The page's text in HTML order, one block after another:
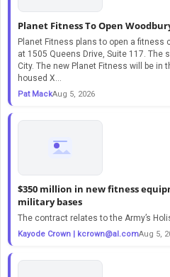
Planet Fitness To Open
Planet Fitness plans to open a fitness
at 1505 Queens Drive, Suite 117. The
City. The new Planet Fitness will be
housed X...
Pat MackAug 5, 2026
$350 million in new fitness
military bases
The contract relates to the Army’s
Kayode Crown | kcrown@al.comAug 5,